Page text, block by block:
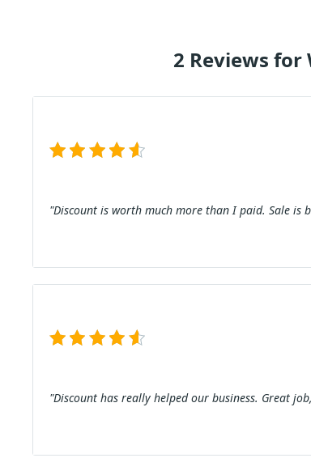
2 Reviews for
"Discount is worth much more than I paid. Sale
"Discount has really helped our business. Great